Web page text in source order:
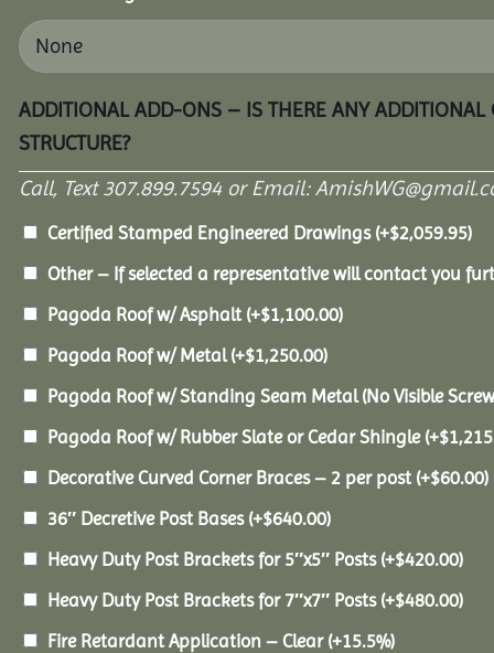
ADDITIONAL ADD-ONS – IS THERE ANY
STRUCTURE?
Call, Text 307.899.7594 or Email:
Certified Stamped Engineered Drawings (+$2,059.95)
Other – If selected a representative will contact you
Pagoda Roof w/ Asphalt (+$1,100.00)
Pagoda Roof w/ Metal(+$1,250.00)
Pagoda Roof w/ Standing Seam Metal (No Visible
Pagoda Roof w/ Rubber Slate or Cedar Shingle (+$
Decorative Curved Corner Braces – 2 per post (+$60.00)
36″ Decretive Post Bases (+$640.00)
Heavy Duty Post Brackets for 5″x5″ Posts (+$420.00)
Heavy Duty Post Brackets for 7″x7″ Posts (+$480.00)
Fire Retardant Application – Clear (+15.5%)